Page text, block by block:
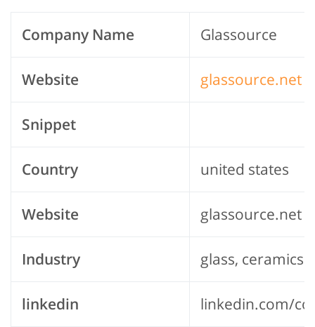
Company Name Glassource
Website glassource.net
Snippet
Country united states
Website glassource.net
Industry glass, ceramics
linkedin linkedin.com/